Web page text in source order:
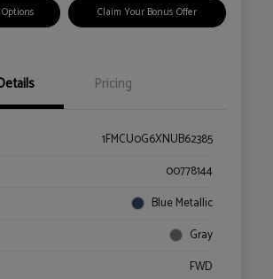
Claim Your Bonus Offer
Pricing
1FMCU0G6XNUB62385
00778144
Blue Metallic
Gray
FWD